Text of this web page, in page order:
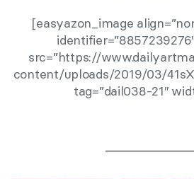
[easyazon_image
src=”https://
content/uploads/2019/03/
tag=”dail038-21″